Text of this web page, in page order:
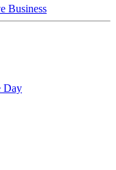
Business
Day